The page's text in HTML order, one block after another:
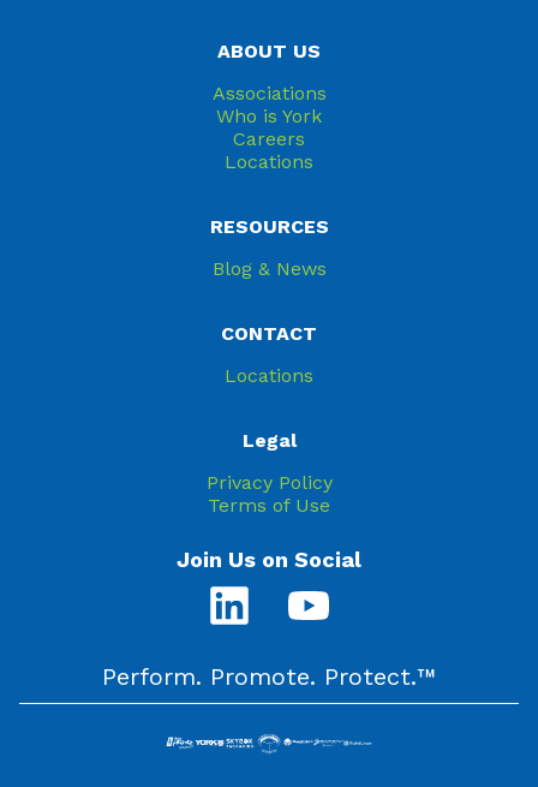
ABOUT US
Associations
Who is York
Careers
Locations
RESOURCES
Blog & News
CONTACT
Locations
Legal
Privacy Policy
Terms of Use
Join Us on Social
Perform. Promote. Protect.™